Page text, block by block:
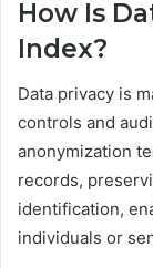
How Is
Index?
Data privacy is
controls and
anonymization
records,
identification,
individuals or